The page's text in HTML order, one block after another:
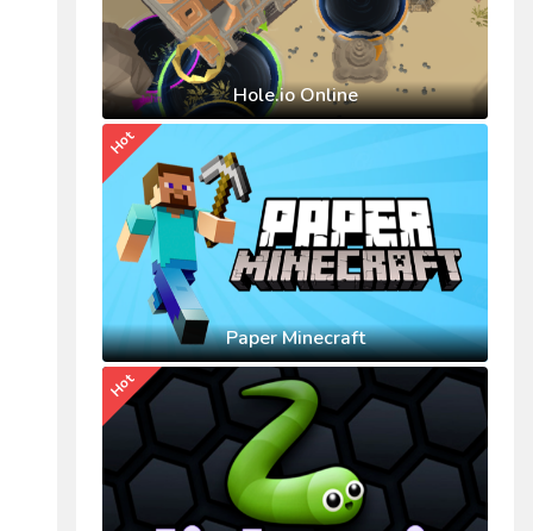
Hole.io Online
Paper Minecraft
Hot
Hot